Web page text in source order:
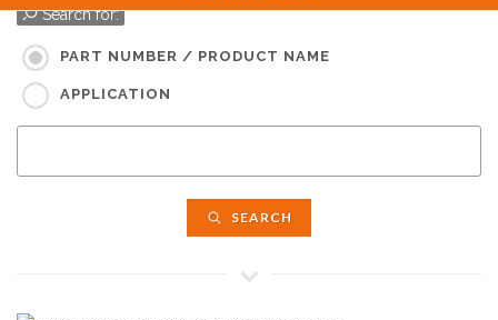
Search for:
PART NUMBER / PRODUCT NAME
APPLICATION
SEARCH